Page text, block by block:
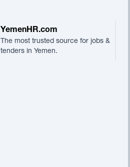
YemenHR.com
The most trusted source for jobs &
tenders in Yemen.